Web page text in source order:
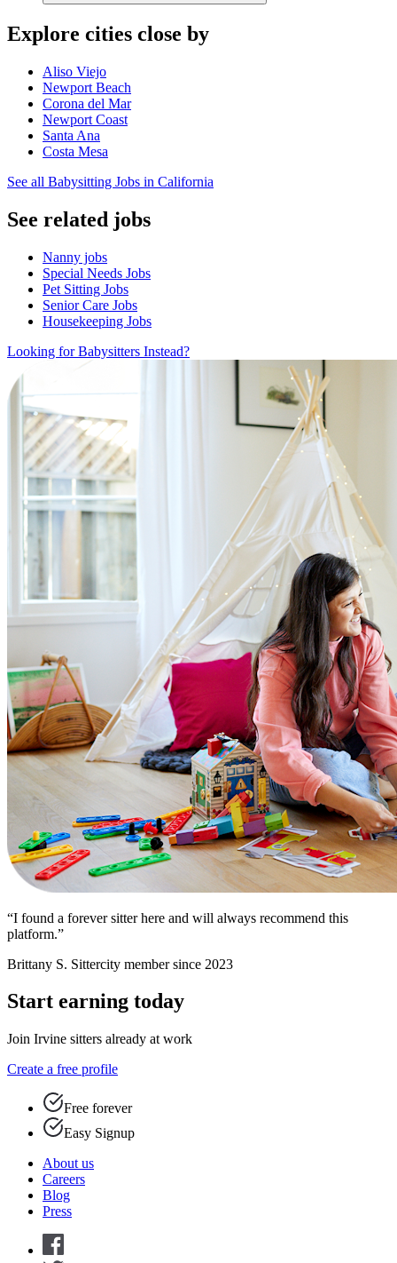
Explore cities close by
Aliso Viejo
Newport Beach
Corona del Mar
Newport Coast
Santa Ana
Costa Mesa
See all Babysitting Jobs in California
See related jobs
Nanny jobs
Special Needs Jobs
Pet Sitting Jobs
Senior Care Jobs
Housekeeping Jobs
Looking for Babysitters Instead?
“I found a forever sitter here and will always recommend this
platform.”
Brittany S. Sittercity member since 2023
Start earning today
Join Irvine sitters already at work
Create a free profile
Free forever
Easy Signup
About us
Careers
Blog
Press